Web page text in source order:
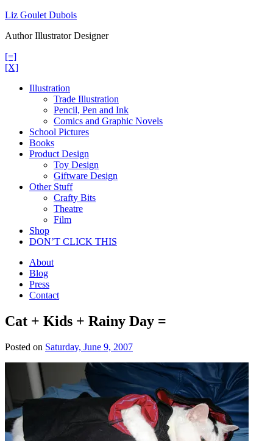
Skip
content
Liz Goulet Dubois
Author Illustrator Designer
[=]
[X]
Illustration
Trade Illustration
Pencil, Pen and Ink
Comics and Graphic Novels
School Pictures
Books
Product Design
Toy Design
Giftware Design
Other Stuff
Crafty Bits
Theatre
Film
Shop
DON’T CLICK THIS
About
Blog
Press
Contact
Cat + Kids + Rainy Day =
Posted on Saturday, June 9, 2007